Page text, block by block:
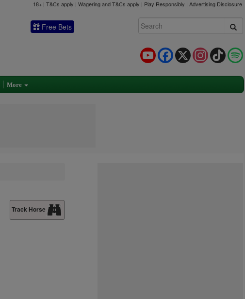
18+ | T&Cs apply | Wagering and T&Cs apply | Play Responsibly | Advertising Disclosure
Free Bets
TikTok
Instagram
X
Facebook
YouTube
More
Track Horse